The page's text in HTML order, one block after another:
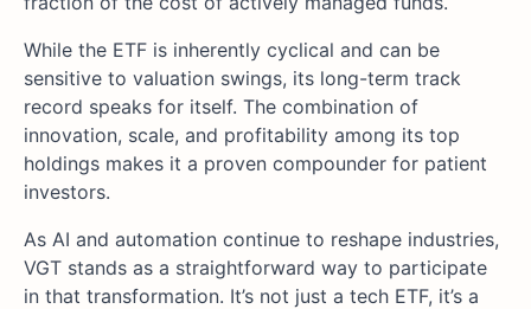
While the ETF is inherently cyclical and can be
sensitive to valuation swings, its long-term track
record speaks for itself. The combination of
innovation, scale, and profitability among its top
holdings makes it a proven compounder for patient
investors.
As AI and automation continue to reshape industries,
VGT stands as a straightforward way to participate
in that transformation. It’s not just a tech ETF, it’s a